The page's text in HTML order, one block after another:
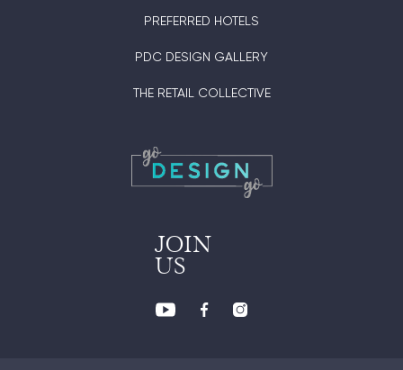
PREFERRED HOTELS
PDC DESIGN GALLERY
THE RETAIL COLLECTIVE
JOIN
US